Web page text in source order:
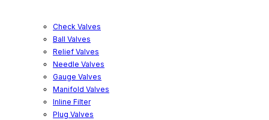
Check Valves
Ball Valves
Relief Valves
Needle Valves
Gauge Valves
Manifold Valves
Inline Filter
Plug Valves